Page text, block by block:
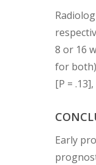
8 or 16
for both)
[P =
Early